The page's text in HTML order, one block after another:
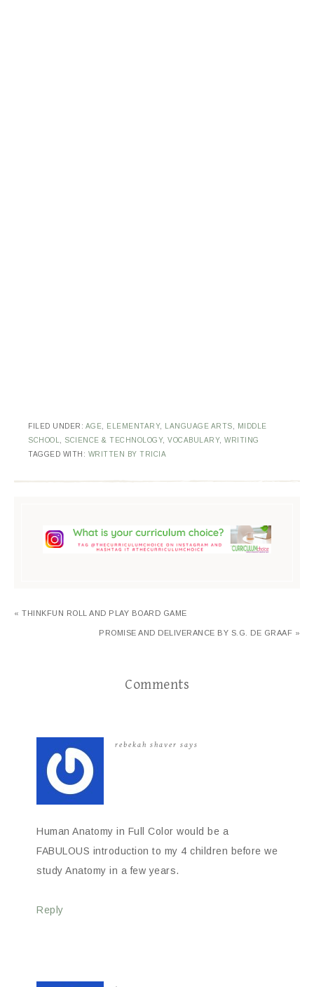
FILED UNDER: AGE ELEMENTARY, LANGUAGE ARTS
MIDDLE
SCHOOL
SCIENCE & TECHNOLOGY, VOCABULARY, WRITING
TAGGED WITH: WRITTEN BY TRICIA
« THINKFUN ROLL AND PLAY BOARD GAME
PROMISE AND DELIVERANCE BY S.G. DE GRAAF »
Comments
rebekah shaver says
Human Anatomy in Full Color would be a
FABULOUS introduction to my 4 children before we
study Anatomy in a few years.
Reply